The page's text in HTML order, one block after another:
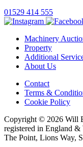
01529 414 555
Machinery
Property
Additional
About Us
Contact
Terms &
Cookie Policy
Copyright © 2026 Will
registered in England
The Point, Lions Way,